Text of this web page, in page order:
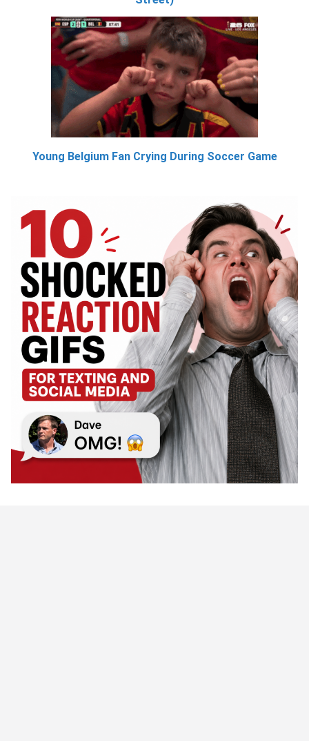
Young Belgium Fan Crying During Soccer Game